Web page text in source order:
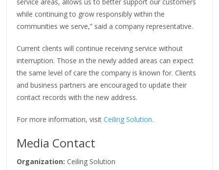
while continuing to grow responsibly within the
communities we serve,” said a company representative.
Current clients will continue receiving service without
interruption. Those in the newly added areas can expect
the same level of care the company is known for. Clients
and business partners are encouraged to update their
contact records with the new address.
For more information, visitCeiling Solution.
Media Contact
Organization: Ceiling Solution